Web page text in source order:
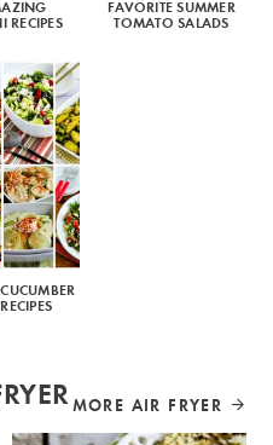
RECIPES
FAVORITE SUMMER
TOMATO SALADS
MORE AIR FRYER